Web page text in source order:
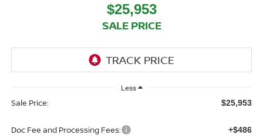
$25,953
SALE PRICE
Less
Sale Price: $25,953
Doc Fee and Processing Fees: +$486